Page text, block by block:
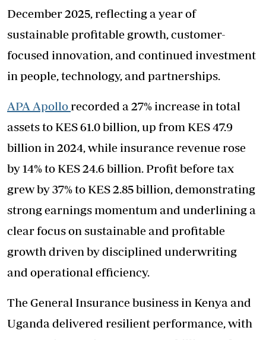
December 2025, reflecting a year of
sustainable profitable growth, customer-
focused innovation, and continued investment
in people, technology, and partnerships.
APA Apollo recorded a 27% increase in total
assets to KES 61.0 billion, up from KES 47.9
billion in 2024, while insurance revenue rose
by 14% to KES 24.6 billion. Profit before tax
grew by 37% to KES 2.85 billion, demonstrating
strong earnings momentum and underlining a
clear focus on sustainable and profitable
growth driven by disciplined underwriting
and operational efficiency.
The General Insurance business in Kenya and
Uganda delivered resilient performance, with